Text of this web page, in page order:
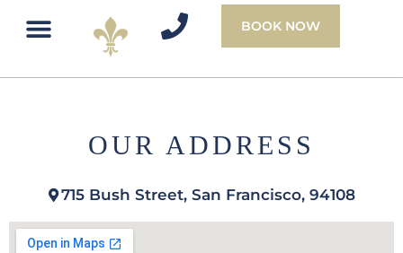
BOOK NOW
OUR ADDRESS
715 Bush Street, San Francisco, 94108